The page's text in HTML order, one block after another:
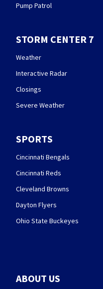
Pump Patrol
STORM CENTER 7
Weather
Interactive Radar
Closings
Severe Weather
SPORTS
Cincinnati Bengals
Cincinnati Reds
Cleveland Browns
Dayton Flyers
Ohio State Buckeyes
ABOUT US